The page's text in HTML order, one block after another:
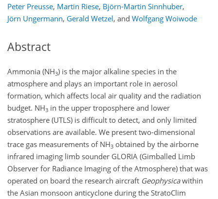
Peter Preusse, Martin Riese, Björn-Martin Sinnhuber,
Jörn Ungermann, Gerald Wetzel, and Wolfgang Woiwode
Abstract
Ammonia (NH3) is the major alkaline species in the
atmosphere and plays an important role in aerosol
formation, which affects local air quality and the radiation
budget. NH3 in the upper troposphere and lower
stratosphere (UTLS) is difficult to detect, and only limited
observations are available. We present two-dimensional
trace gas measurements of NH3 obtained by the airborne
infrared imaging limb sounder GLORIA (Gimballed Limb
Observer for Radiance Imaging of the Atmosphere) that was
operated on board the research aircraft Geophysicawithin
the Asian monsoon anticyclone during the StratoClim